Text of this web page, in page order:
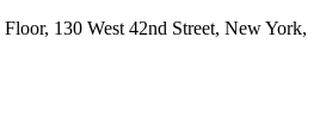
130 West 42nd Street, New York,